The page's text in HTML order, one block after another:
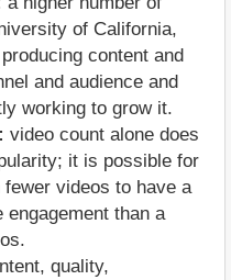
of California,
content and
and audience and
working to grow it.
video count alone does
it is possible for
fewer videos to have a
engagement than a
quality,